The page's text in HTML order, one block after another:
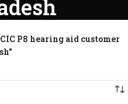
P8 hearing aid customer